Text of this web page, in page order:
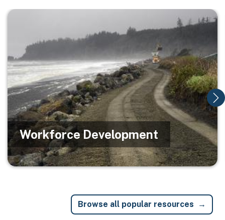
Image
Workforce Development
Browse all popular resources